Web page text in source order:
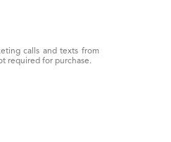
calls and texts from
required for purchase.